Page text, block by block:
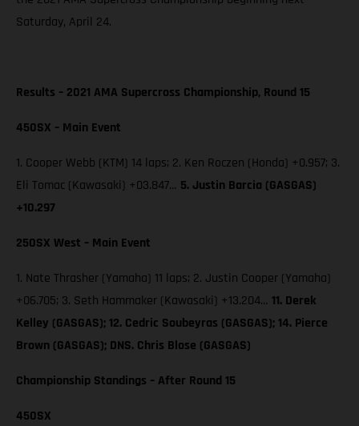
Saturday, April 24.
Results – 2021 AMA Supercross Championship, Round 15
450SX – Main Event
1. Cooper Webb (KTM) 14 laps; 2. Ken Roczen (Honda) +0.957; 3.
Eli Tomac (Kawasaki) +03.847… 5. Justin Barcia (GASGAS)
+10.297
250SX West – Main Event
1. Nate Thrasher (Yamaha) 11 laps; 2. Justin Cooper (Yamaha)
+06.705; 3. Seth Hammaker (Kawasaki) +13.204… 11. Derek
Kelley (GASGAS); 12. Cedric Soubeyras (GASGAS); 14. Pierce
Brown (GASGAS); DNS. Chris Blose (GASGAS)
Championship Standings – After Round 15
450SX